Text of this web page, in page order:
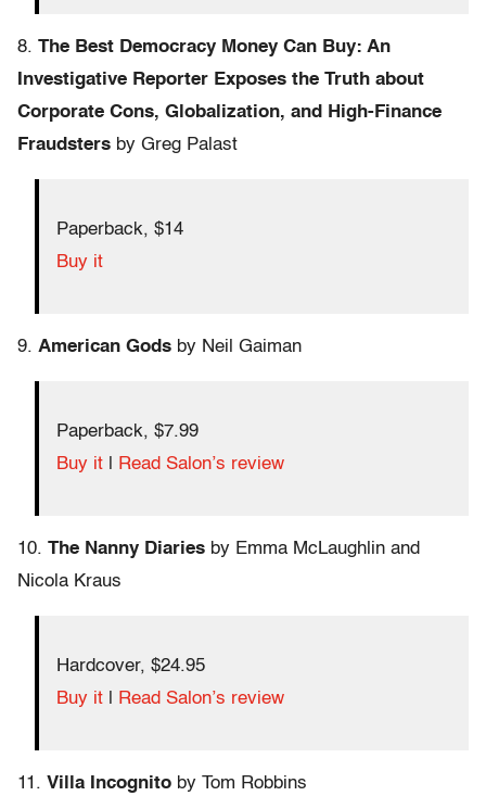
8. The Best Democracy Money Can Buy: An
Investigative Reporter Exposes the Truth about
Corporate Cons, Globalization, and High-Finance
Fraudsters by Greg Palast
Paperback, $14
Buy it
9. American Gods by Neil Gaiman
Paperback, $7.99
Buy it
Read Salon’s review
10. The Nanny Diaries by Emma McLaughlin and
Nicola Kraus
Hardcover, $24.95
Buy it
Read Salon’s review
11. Villa Incognito by Tom Robbins